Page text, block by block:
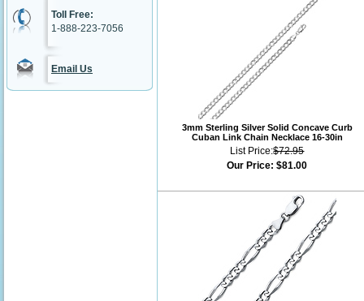
Toll Free:
1-888-223-7056
Email Us
3mm Sterling Silver Solid Concave Curb
Cuban Link Chain Necklace 16-30in
List Price:$72.95
Our Price: $81.00